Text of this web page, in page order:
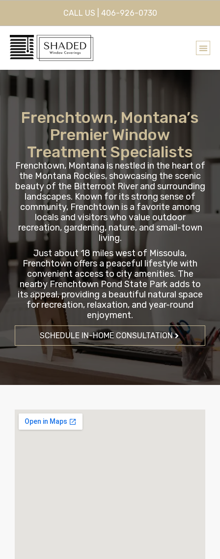
CALL US | 406-926-0730
Frenchtown, Montana’s
Premier Window
Treatment Specialists
Frenchtown, Montana is nestled in the heart of
the Montana Rockies, showcasing the scenic
beauty of the Bitterroot River and surrounding
landscapes. Known for its strong sense of
community, Frenchtown is a favorite among
locals and visitors who value outdoor
recreation, gardening, nature, and small-town
living.
Just about 18 miles west of Missoula,
Frenchtown offers a peaceful lifestyle with
convenient access to city amenities. The
nearby Frenchtown Pond State Park adds to
its appeal, providing a beautiful natural space
for recreation, relaxation, and year-round
enjoyment.
SCHEDULE IN-HOME CONSULTATION